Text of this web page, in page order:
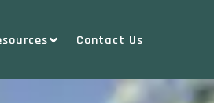
Contact Us